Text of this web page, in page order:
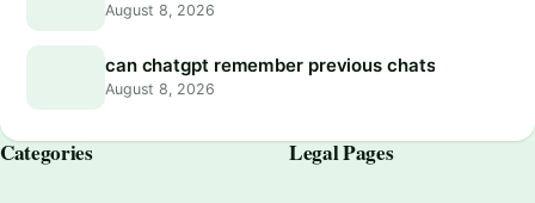
August 8, 2026
can chatgpt remember previous chats
August 8, 2026
Categories Legal Pages